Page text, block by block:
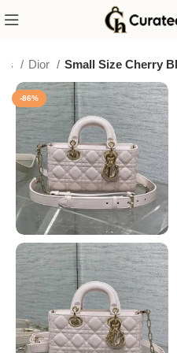
Dior Small Size Cherry
-86%